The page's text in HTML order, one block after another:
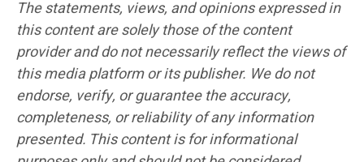
The statements, views, and opinions expressed in
this content are solely those of the content
provider and do not necessarily reflect the views of
this media platform or its publisher. We do not
endorse, verify, or guarantee the accuracy,
completeness, or reliability of any information
presented. This content is for informational